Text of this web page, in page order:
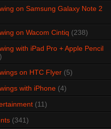
on Samsung Galaxy Note 2
on Wacom Cintiq (238)
with iPad Pro + Apple Pencil
on HTC Flyer (5)
with iPhone (4)
(11)
(341)